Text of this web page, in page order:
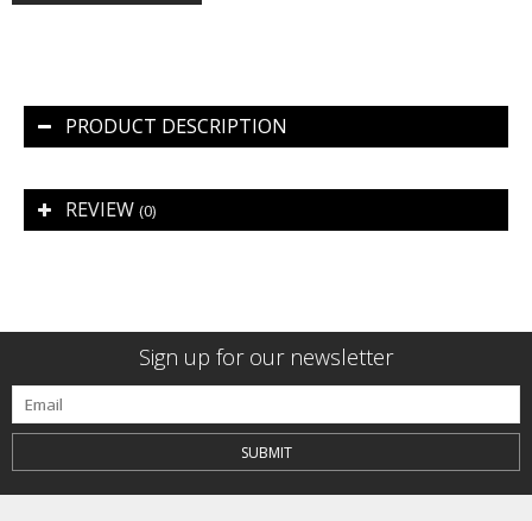
PRODUCT DESCRIPTION
REVIEW (0)
Sign up for our newsletter
SUBMIT